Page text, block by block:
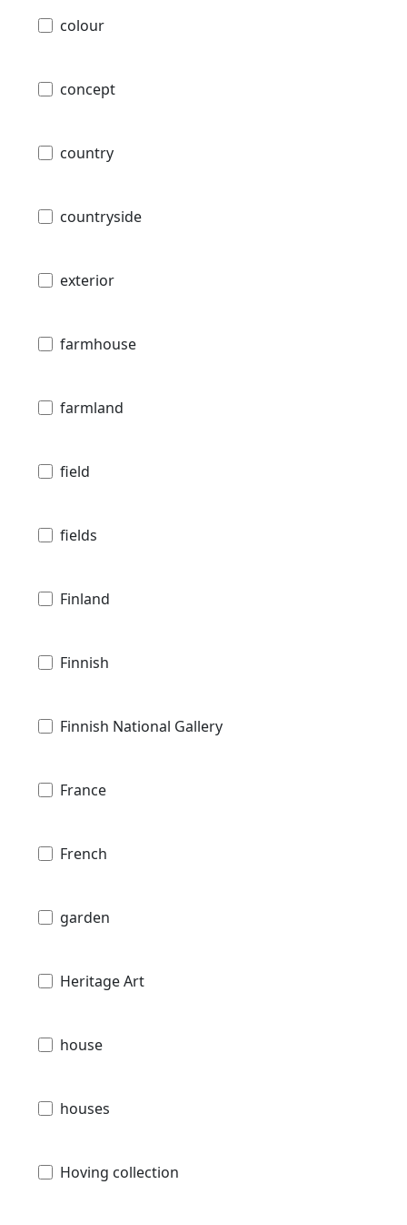
colour
concept
country
countryside
exterior
farmhouse
farmland
field
fields
Finland
Finnish
Finnish National Gallery
France
French
garden
Heritage Art
house
houses
Hoving collection